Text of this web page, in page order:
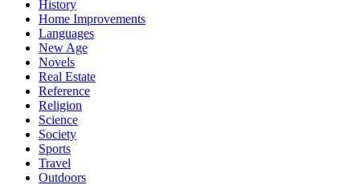
History
Home Improvements
Languages
New Age
Novels
Real Estate
Reference
Religion
Science
Society
Sports
Travel
Outdoors